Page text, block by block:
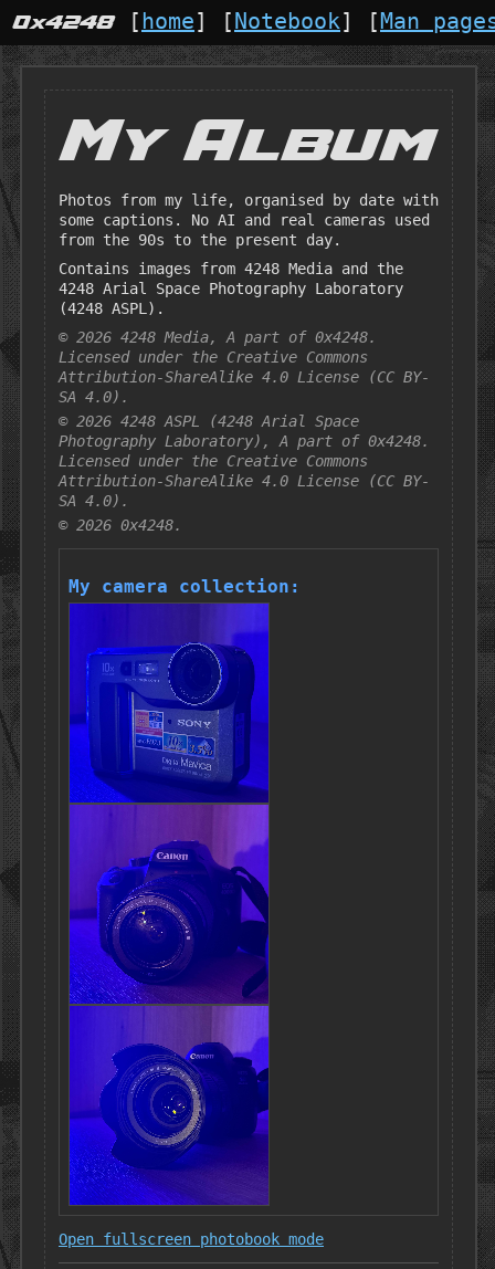
0x4248 [ home] [Notebook] [Man
My Album
Photos from my life, organised by date with
some captions. No AI and real cameras used
from the 90s to the present day.
Contains images from 4248 Media and the
4248 Arial Space Photography Laboratory
(4248 ASPL).
© 2026 4248 Media, A part of 0x4248.
Licensed under the Creative Commons
Attribution-ShareAlike 4.0 License (CC BY-
SA 4.0).
© 2026 4248 ASPL (4248 Arial Space
Photography Laboratory), A part of 0x4248.
Licensed under the Creative Commons
Attribution-ShareAlike 4.0 License (CC BY-
SA 4.0).
© 2026 0x4248.
My camera collection:
Open fullscreen photobook mode